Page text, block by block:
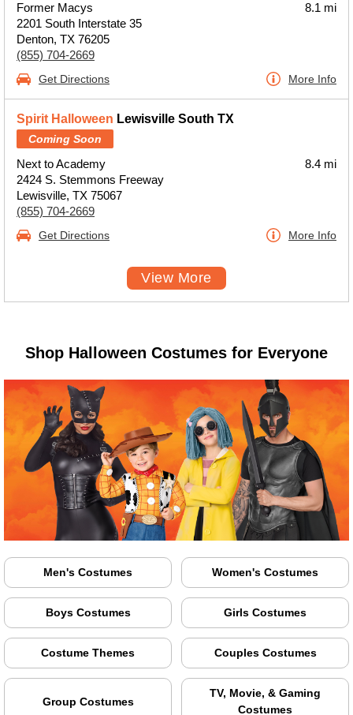
Former Macys
2201 South Interstate 35
Denton, TX 76205
(855) 704-2669
8.1 mi
Get Directions More Info
Spirit Halloween Lewisville South TX
Coming Soon
Next to Academy
2424 S. Stemmons Freeway
Lewisville, TX 75067
(855) 704-2669
8.4 mi
Get Directions More Info
View More
Shop Halloween Costumes for Everyone
Men's Costumes Women's Costumes
Boys Costumes Girls Costumes
Costume Themes Couples Costumes
Group Costumes
TV, Movie, & Gaming
Costumes